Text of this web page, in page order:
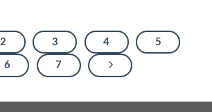
2 3 4 5
6 7